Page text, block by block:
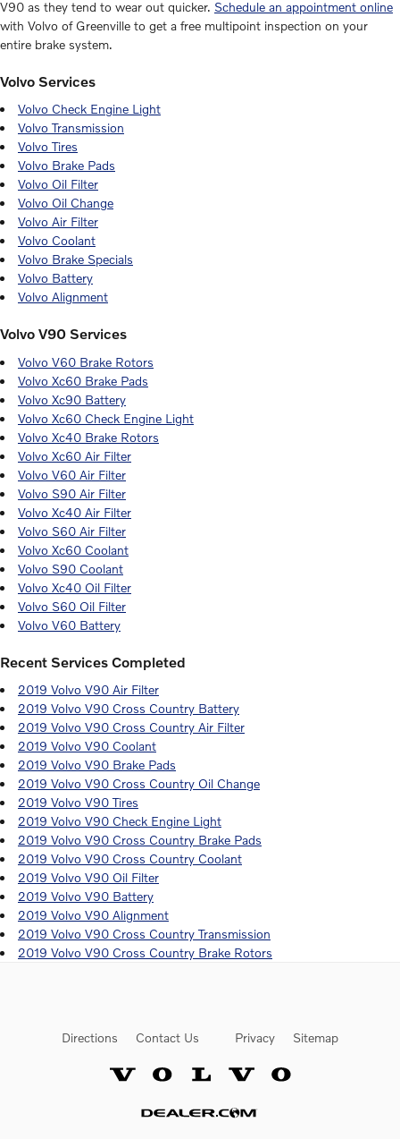
V90 as they tend to wear out quicker. Schedule an appointment online
with Volvo of Greenville to get a free multipoint inspection on your
entire brake system.
Volvo Services
Volvo Check Engine Light
Volvo Transmission
Volvo Tires
Volvo Brake Pads
Volvo Oil Filter
Volvo Oil Change
Volvo Air Filter
Volvo Coolant
Volvo Brake Specials
Volvo Battery
Volvo Alignment
Volvo V90 Services
Volvo V60 Brake Rotors
Volvo Xc60 Brake Pads
Volvo Xc90 Battery
Volvo Xc60 Check Engine Light
Volvo Xc40 Brake Rotors
Volvo Xc60 Air Filter
Volvo V60 Air Filter
Volvo S90 Air Filter
Volvo Xc40 Air Filter
Volvo S60 Air Filter
Volvo Xc60 Coolant
Volvo S90 Coolant
Volvo Xc40 Oil Filter
Volvo S60 Oil Filter
Volvo V60 Battery
Recent Services Completed
2019 Volvo V90 Air Filter
2019 Volvo V90 Cross Country Battery
2019 Volvo V90 Cross Country Air Filter
2019 Volvo V90 Coolant
2019 Volvo V90 Brake Pads
2019 Volvo V90 Cross Country Oil Change
2019 Volvo V90 Tires
2019 Volvo V90 Check Engine Light
2019 Volvo V90 Cross Country Brake Pads
2019 Volvo V90 Cross Country Coolant
2019 Volvo V90 Oil Filter
2019 Volvo V90 Battery
2019 Volvo V90 Alignment
2019 Volvo V90 Cross Country Transmission
2019 Volvo V90 Cross Country Brake Rotors
Directions Contact Us Privacy Sitemap